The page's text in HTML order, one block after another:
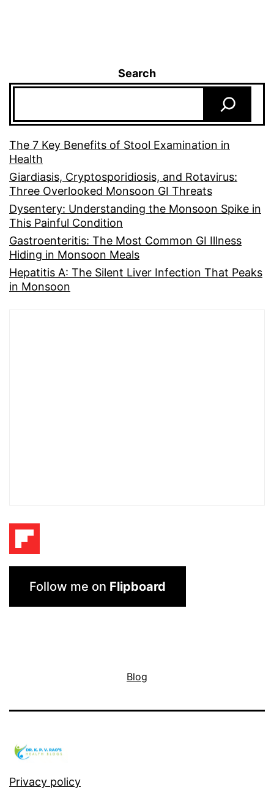
Search
The 7 Key Benefits of Stool Examination in
Health
Giardiasis, Cryptosporidiosis, and Rotavirus:
Three Overlooked Monsoon GI Threats
Dysentery: Understanding the Monsoon Spike in
This Painful Condition
Gastroenteritis: The Most Common GI Illness
Hiding in Monsoon Meals
Hepatitis A: The Silent Liver Infection That Peaks
in Monsoon
Follow me on Flipboard
Blog
Privacy policy